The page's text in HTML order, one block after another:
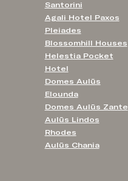
Santorini
Agali Hotel Paxos
Pleiades
Blossomhill Houses
Helestia Pocket
Hotel
Domes Aulūs
Elounda
Domes Aulūs Zante
Aulūs Lindos
Rhodes
Aulūs Chania